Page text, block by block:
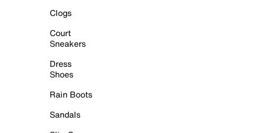
Clogs
Court
Sneakers
Dress
Shoes
Rain Boots
Sandals